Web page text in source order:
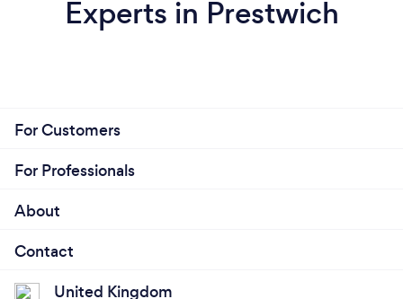
Experts in Prestwich
For Customers
For Professionals
About
Contact
United Kingdom